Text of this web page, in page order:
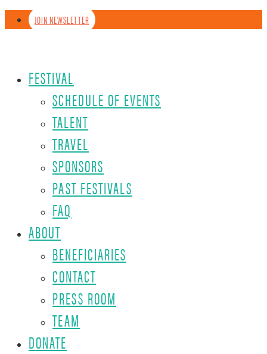
JOIN NEWSLETTER
FESTIVAL
SCHEDULE OF EVENTS
TALENT
TRAVEL
SPONSORS
PAST FESTIVALS
FAQ
ABOUT
BENEFICIARIES
CONTACT
PRESS ROOM
TEAM
DONATE